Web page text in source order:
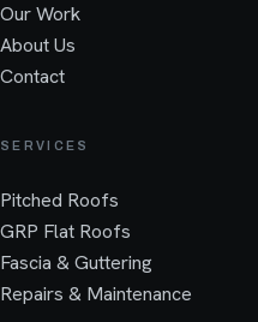
Our Work
About Us
Contact
SERVICES
Pitched Roofs
GRP Flat Roofs
Fascia & Guttering
Repairs & Maintenance